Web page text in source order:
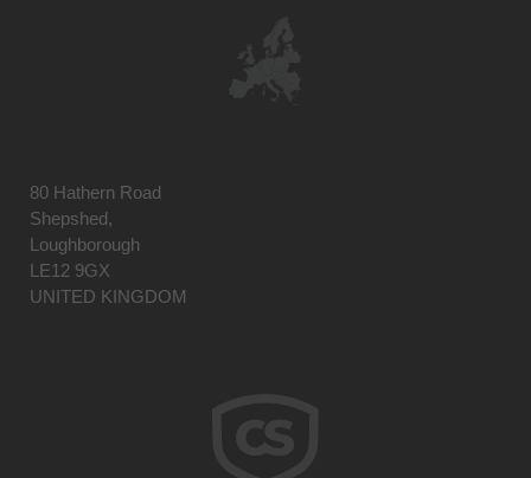
80 Hathern Road
Shepshed,
Loughborough
LE12 9GX
UNITED KINGDOM